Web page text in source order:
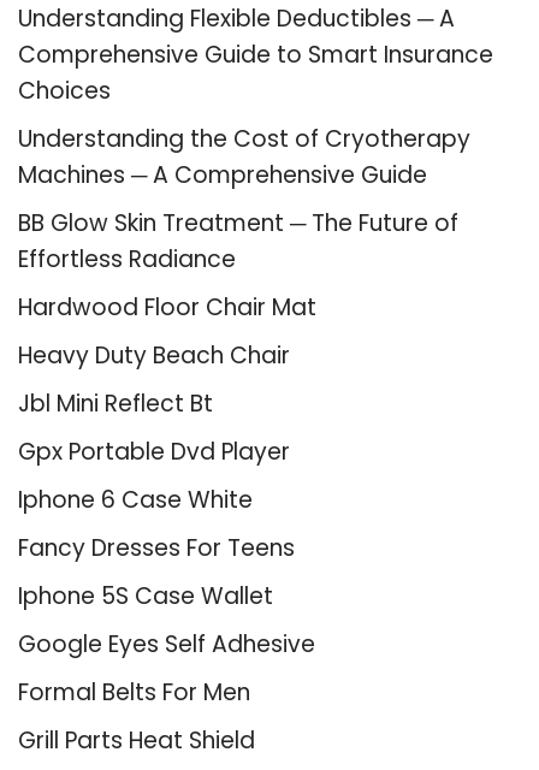
Understanding Flexible Deductibles ─ A
Comprehensive Guide to Smart Insurance
Choices
Understanding the Cost of Cryotherapy
Machines ─ A Comprehensive Guide
BB Glow Skin Treatment ─ The Future of
Effortless Radiance
Hardwood Floor Chair Mat
Heavy Duty Beach Chair
Jbl Mini Reflect Bt
Gpx Portable Dvd Player
Iphone 6 Case White
Fancy Dresses For Teens
Iphone 5S Case Wallet
Google Eyes Self Adhesive
Formal Belts For Men
Grill Parts Heat Shield